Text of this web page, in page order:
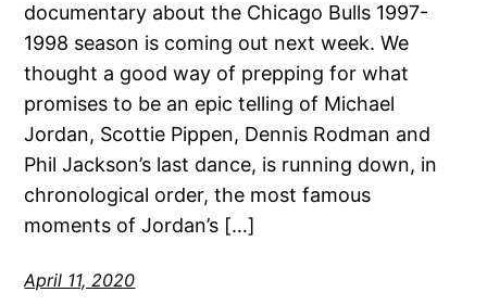
documentary about the Chicago Bulls 1997-
1998 season is coming out next week. We
thought a good way of prepping for what
promises to be an epic telling of Michael
Jordan, Scottie Pippen, Dennis Rodman and
Phil Jackson’s last dance, is running down, in
chronological order, the most famous
moments of Jordan’s […]
April 11, 2020